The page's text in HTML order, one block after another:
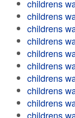
childrens
childrens
childrens
childrens
childrens
childrens
childrens
childrens
childrens
childrens